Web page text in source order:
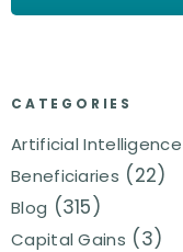
CATEGORIES
Artificial Intelligence
Beneficiaries (22)
Blog (315)
Capital Gains (3)